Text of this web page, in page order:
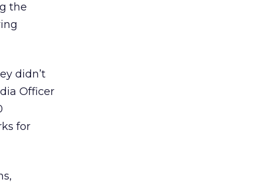
the
didn’t
Officer
for